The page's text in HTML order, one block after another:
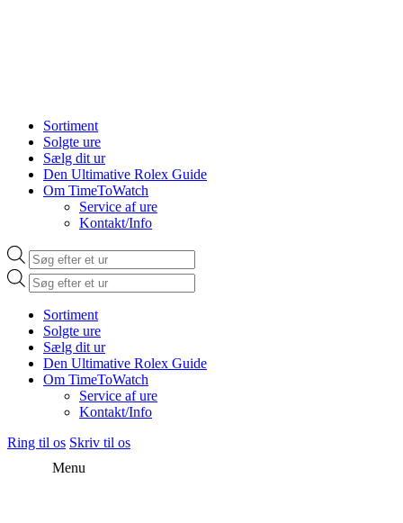
Sortiment
Solgte ure
Sælg dit ur
Den Ultimative Rolex Guide
Om TimeToWatch
Service af ure
Kontakt/Info
Products
search
Products
search
Sortiment
Solgte ure
Sælg dit ur
Den Ultimative Rolex Guide
Om TimeToWatch
Service af ure
Kontakt/Info
Ring til os Skriv til os
Menu